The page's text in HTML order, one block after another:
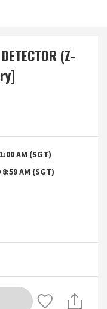
(Z-
AM (SGT)
AM (SGT)